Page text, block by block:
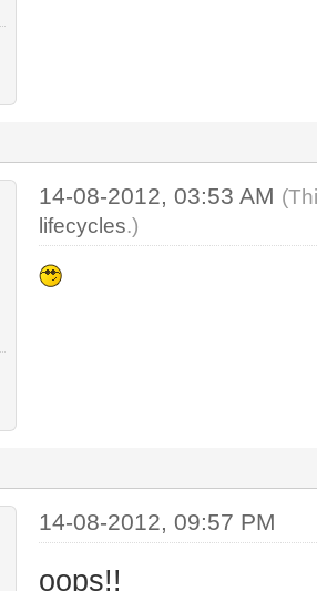
14-08-2012, 03:53 AM
lifecycles.)
14-08-2012, 09:57 PM
oops!!